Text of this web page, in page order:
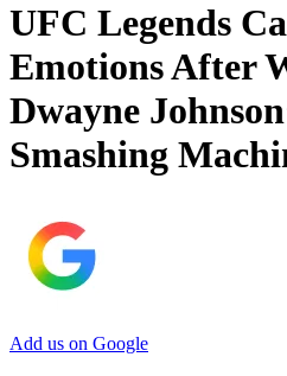
UFC Legends
Emotions After
Dwayne
Smashing
Add us on Google